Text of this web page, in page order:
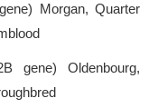
Morgan, Quarter
gene) Oldenbourg,